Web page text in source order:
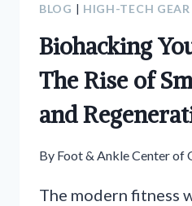
BLOG | HIGH-TECH GEAR
Biohacking
The Rise of
and
By Foot & Ankle Center of
The modern fitness